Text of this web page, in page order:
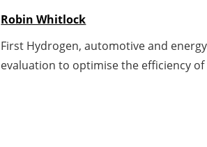
Robin Whitlock
First Hydrogen, automotive and
evaluation to optimise the efficiency of